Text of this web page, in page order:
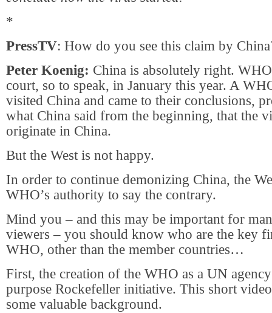
*
PressTV: How do you see this claim by
Peter Koenig: China is absolutely right.
court, so to speak, in January this year. A
visited China and came to their conclusions,
what China said from the beginning, that the
originate in China.
But the West is not happy.
In order to continue demonizing China, the
WHO’s authority to say the contrary.
Mind you – and this may be important for
viewers – you should know who are the key
WHO, other than the member countries…
First, the creation of the WHO as a UN
purpose Rockefeller initiative. This short
some valuable background.